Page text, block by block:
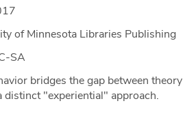
of Minnesota Libraries Publishing
SA
bridges the gap between theory
distinct "experiential" approach.